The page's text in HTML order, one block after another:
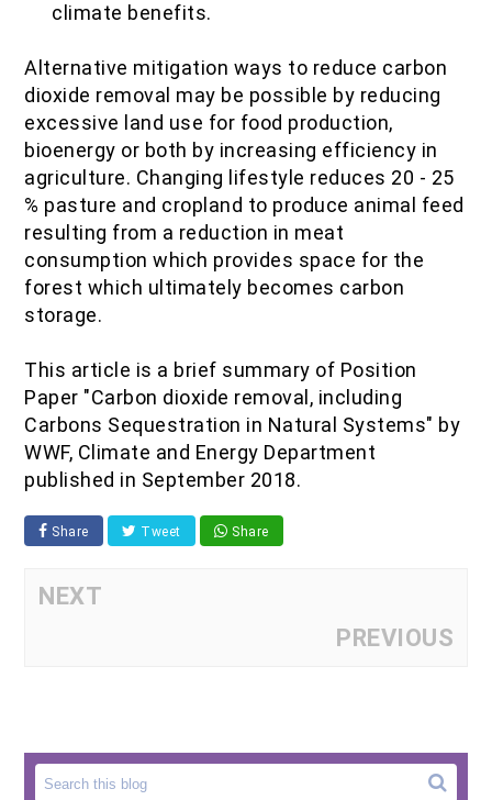
climate benefits.
Alternative mitigation ways to reduce carbon
dioxide removal may be possible by reducing
excessive land use for food production,
bioenergy or both by increasing efficiency in
agriculture. Changing lifestyle reduces 20 - 25
% pasture and cropland to produce animal feed
resulting from a reduction in meat
consumption which provides space for the
forest which ultimately becomes carbon
storage.
This article is a brief summary of Position
Paper "Carbon dioxide removal, including
Carbons Sequestration in Natural Systems" by
WWF, Climate and Energy Department
published in September 2018.
Share Tweet Share
NEXT
PREVIOUS